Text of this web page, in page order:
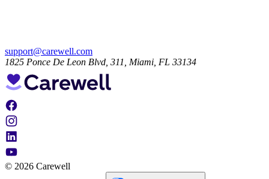
support@carewell.com
1825 Ponce De Leon Blvd, 311, Miami, FL 33134
© 2026 Carewell